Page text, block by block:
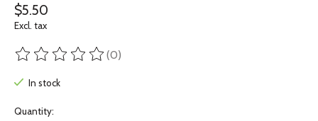
$5.50
Excl. tax
The rating of this product is
(0)
In stock
Quantity: